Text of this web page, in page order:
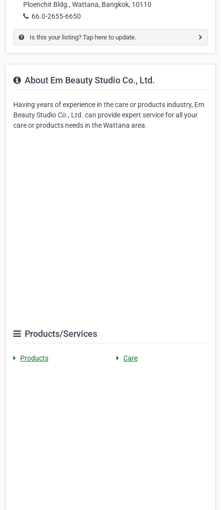
Ploenchit Bldg., Wattana, Bangkok, 10110
66.0-2655-6650
Is this your listing? Tap here to update.
About Em Beauty Studio Co., Ltd.
Having years of experience in the care or products industry, Em
Beauty Studio Co., Ltd. can provide expert service for all your
care or products needs in the Wattana area.
Products/Services
Products Care